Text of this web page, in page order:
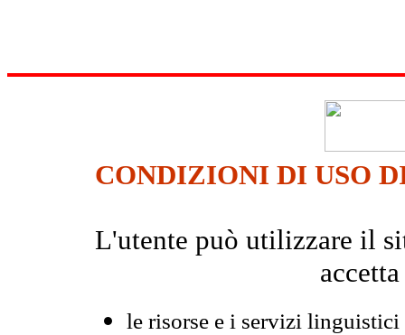
CONDIZIONI DI USO
L'utente può utilizzare il
le risorse e i servizi